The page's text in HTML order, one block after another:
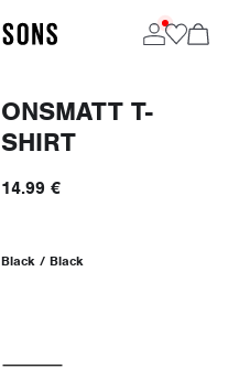
ONSMATT T-
SHIRT
14.99 €
Black / Black